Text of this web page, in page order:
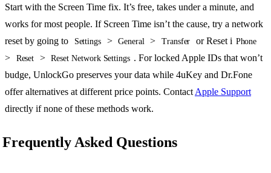
Start with the Screen Time fix. It’s free, takes under a minute, and
works for most people. If Screen Time isn’t the cause, try a network
reset by going to
Settings > General > Transfer or Reset i Phone
> Reset > Reset Network Settings . For locked Apple IDs that won’t
budge, UnlockGo preserves your data while 4uKey and Dr.Fone
offer alternatives at different price points. Contact Apple Support
directly if none of these methods work.
Frequently Asked Questions